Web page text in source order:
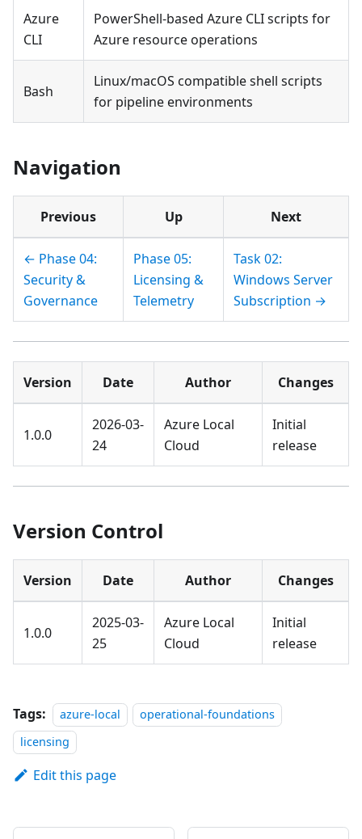
Azure
CLI
PowerShell-based Azure CLI scripts for
Azure resource operations
Bash
Linux/macOS compatible shell scripts
for pipeline environments
Navigation
Previous Up Next
← Phase 04:
Security &
Governance
Phase 05:
Licensing &
Telemetry
Task 02:
Windows Server
Subscription →
Version Date Author Changes
1.0.0
2026-03-
24
Azure Local
Cloud
Initial
release
Version Control
Version Date Author Changes
1.0.0
2025-03-
25
Azure Local
Cloud
Initial
release
Tags: azure-local
operational-foundations
licensing
Edit this page